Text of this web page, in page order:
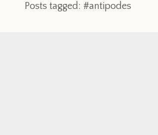
Posts tagged: #antipodes